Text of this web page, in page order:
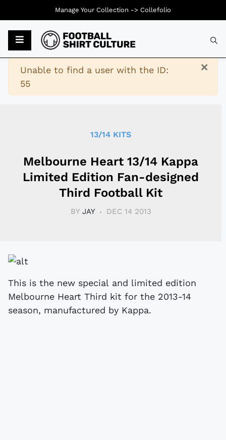
×
Warning
Unable to find a user with the ID:
55
13/14 KITS
Melbourne Heart 13/14 Kappa
Limited Edition Fan-designed
Third Football Kit
BY JAY DEC 14 2013
This is the new special and limited edition
Melbourne Heart Third kit for the 2013-14
season, manufactured by Kappa.
Manage Your Collection -> Collefolio